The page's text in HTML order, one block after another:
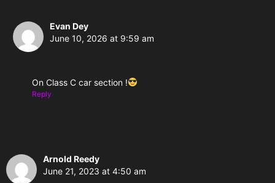
Evan Dey
June 10, 2026 at 9:59 am
On Class C car section !
Reply
Arnold Reedy
June 21, 2023 at 4:50 am